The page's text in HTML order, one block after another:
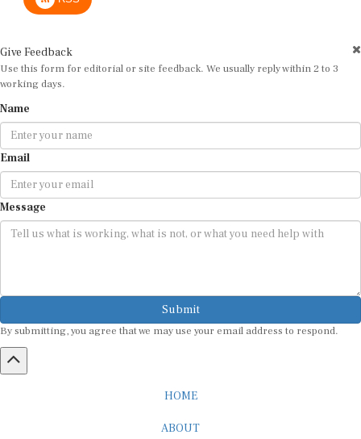
Use this form for editorial or site feedback. We usually reply within 2 to 3
working days.
Email
Message
Submit